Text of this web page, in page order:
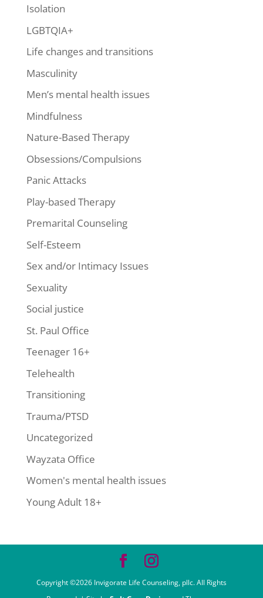
Isolation
LGBTQIA+
Life changes and transitions
Masculinity
Men’s mental health issues
Mindfulness
Nature-Based Therapy
Obsessions/Compulsions
Panic Attacks
Play-based Therapy
Premarital Counseling
Self-Esteem
Sex and/or Intimacy Issues
Sexuality
Social justice
St. Paul Office
Teenager 16+
Telehealth
Transitioning
Trauma/PTSD
Uncategorized
Wayzata Office
Women's mental health issues
Young Adult 18+
Copyright ©2026 Invigorate Life Counseling, pllc. All Rights